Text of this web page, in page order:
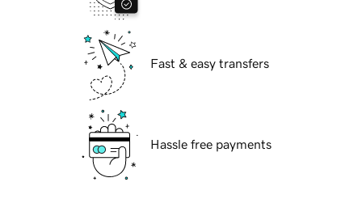
Fast & easy transfers
Hassle free payments